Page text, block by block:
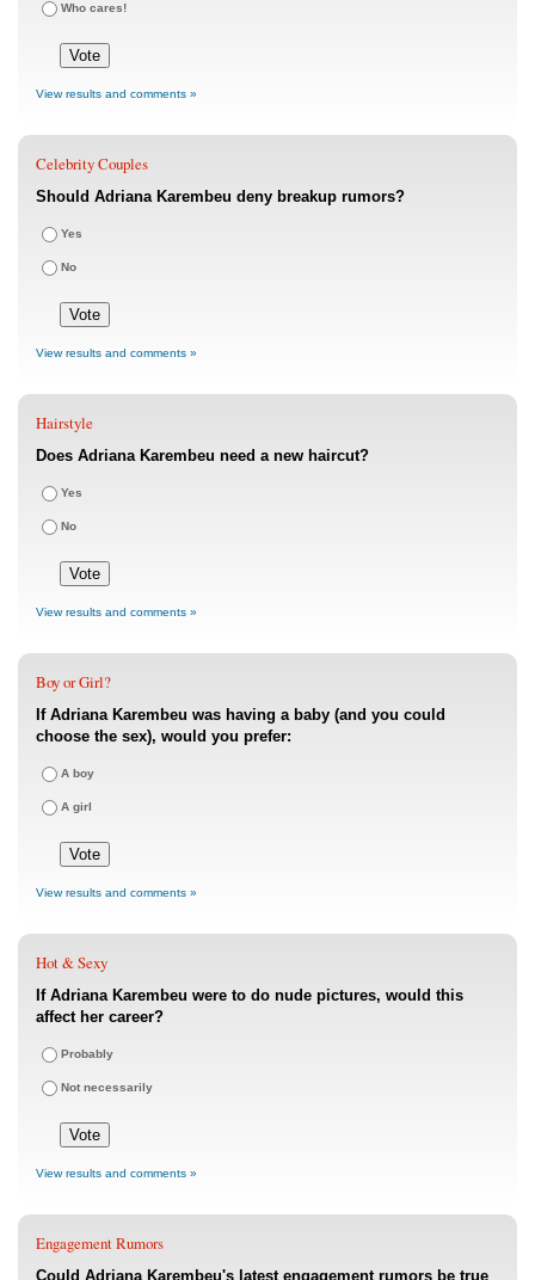
Who cares!
View results and comments »
Celebrity Couples
Should Adriana Karembeu deny breakup rumors?
Yes
No
View results and comments »
Hairstyle
Does Adriana Karembeu need a new haircut?
Yes
No
View results and comments »
Boy or Girl?
If Adriana Karembeu was having a baby (and you could
choose the sex), would you prefer:
A boy
A girl
View results and comments »
Hot & Sexy
If Adriana Karembeu were to do nude pictures, would this
affect her career?
Probably
Not necessarily
View results and comments »
Engagement Rumors
Could Adriana Karembeu's latest engagement rumors be true